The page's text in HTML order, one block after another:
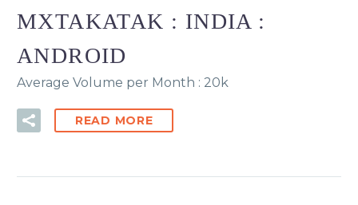
MXTAKATAK : INDIA :
ANDROID
Average Volume per Month : 20k
READ MORE